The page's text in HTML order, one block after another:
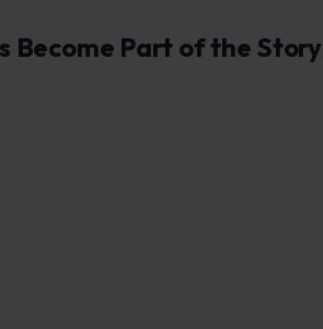
Become Part of the Story